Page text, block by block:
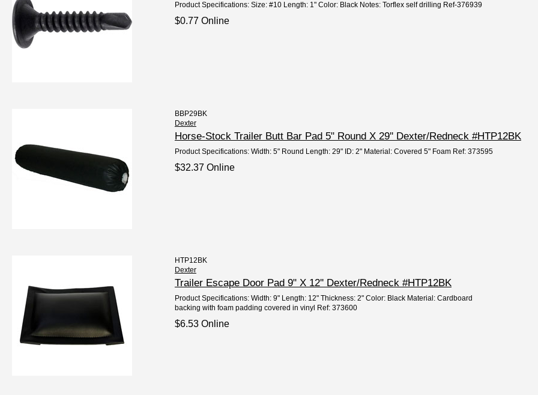
Product Specifications: Size: #10 Length: 1" Color: Black Notes: Torflex self drilling Ref-376939
$0.77 Online
BBP29BK
Dexter
Horse-Stock Trailer Butt Bar Pad 5" Round X 29'' Dexter/Redneck #HTP12BK
Product Specifications: Width: 5" Round Length: 29" ID: 2" Material: Covered 5" Foam Ref: 373595
$32.37 Online
HTP12BK
Dexter
Trailer Escape Door Pad 9" X 12'' Dexter/Redneck #HTP12BK
Product Specifications: Width: 9" Length: 12" Thickness: 2" Color: Black Material: Cardboard
backing with foam padding covered in vinyl Ref: 373600
$6.53 Online